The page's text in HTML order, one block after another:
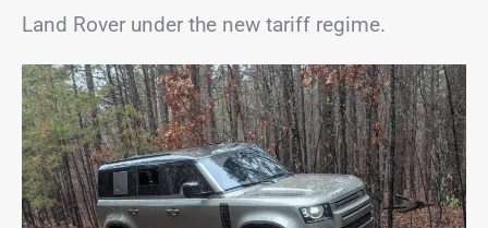
Land Rover under the new tariff regime.